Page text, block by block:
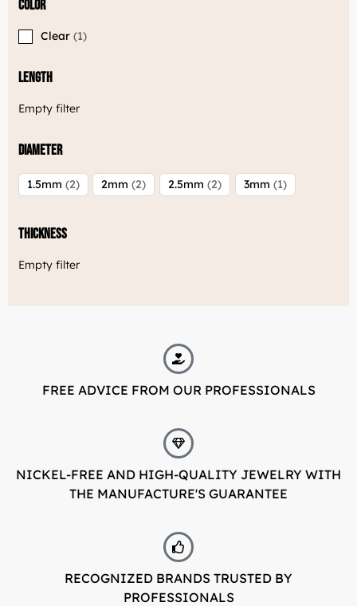
Color
Clear 1
Length
Empty filter
Diameter
1.5mm 2 2mm 2 2.5mm 2 3mm 1
Thickness
Empty filter
FREE ADVICE FROM OUR PROFESSIONALS
NICKEL-FREE AND HIGH-QUALITY JEWELRY WITH
THE MANUFACTURE'S GUARANTEE
RECOGNIZED BRANDS TRUSTED BY
PROFESSIONALS